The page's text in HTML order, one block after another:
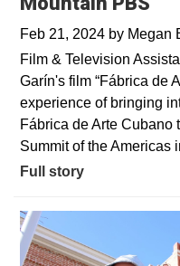
Feb 21, 2024 by Megan
Film & Television
Garín's film “Fábrica de
experience of bringing
Fábrica de Arte Cubano
Summit of the Americas
Full story